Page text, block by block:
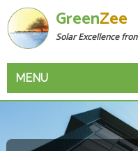
GreenZee
Solar Excellence
MENU